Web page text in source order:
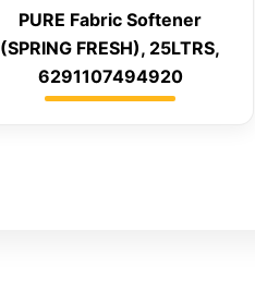
PURE Fabric Softener
(SPRING FRESH), 25LTRS,
6291107494920